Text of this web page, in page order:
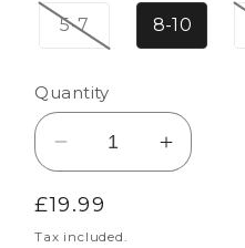
5-7 8-10
Quantity
Decrease
quantity
for
BOOTSKINS
Increase
quantity
Regular
price
£19.99
Tax included.